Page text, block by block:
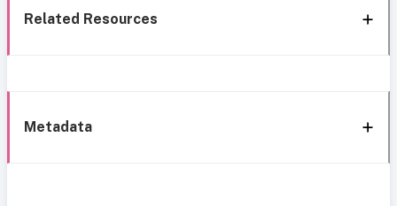
Related Resources
Metadata